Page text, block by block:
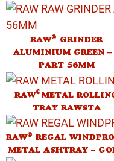
RAW® GRINDER
ALUMINIUM GREEN –
PART 56MM
RAW®METAL
TRAY RAWSTA
RAW® REGAL
METAL ASHTRAY –